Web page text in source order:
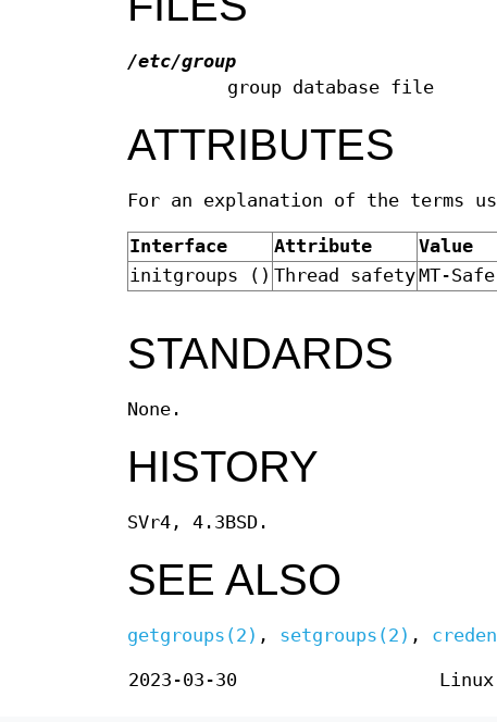
/etc/group
group database file
ATTRIBUTES
For an explanation of the terms
Interface Attribute
Value
initgroups () Thread safetyMT-
STANDARDS
None.
HISTORY
SVr4, 4.3BSD.
SEE ALSO
getgroups(2) , setgroups(2) ,
2023-03-30